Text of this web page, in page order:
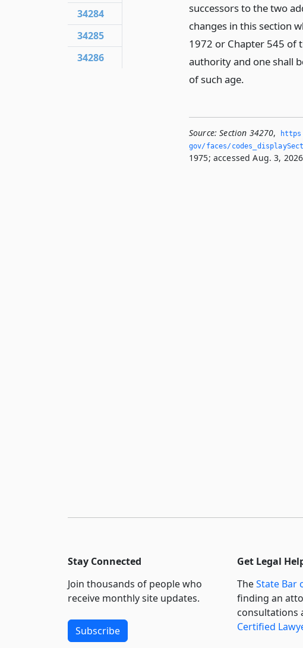
successors to the two
changes in this section
1972 or Chapter 545 of
authority and one shall
of such age.
Source: Section 34270,
gov/faces/
1975; accessed Aug. 3,
34284
34285
34286
Stay Connected
Join thousands of people who
receive monthly site updates.
Subscribe
Get Legal
TheState Bar
finding an
consultations
Certified